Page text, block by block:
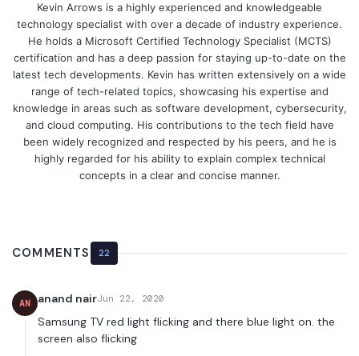
Kevin Arrows is a highly experienced and knowledgeable
technology specialist with over a decade of industry experience.
He holds a Microsoft Certified Technology Specialist (MCTS)
certification and has a deep passion for staying up-to-date on the
latest tech developments. Kevin has written extensively on a wide
range of tech-related topics, showcasing his expertise and
knowledge in areas such as software development, cybersecurity,
and cloud computing. His contributions to the tech field have
been widely recognized and respected by his peers, and he is
highly regarded for his ability to explain complex technical
concepts in a clear and concise manner.
COMMENTS 22
AN anand nairJun 22, 2020
Samsung TV red light flicking and there blue light on. the
screen also flicking